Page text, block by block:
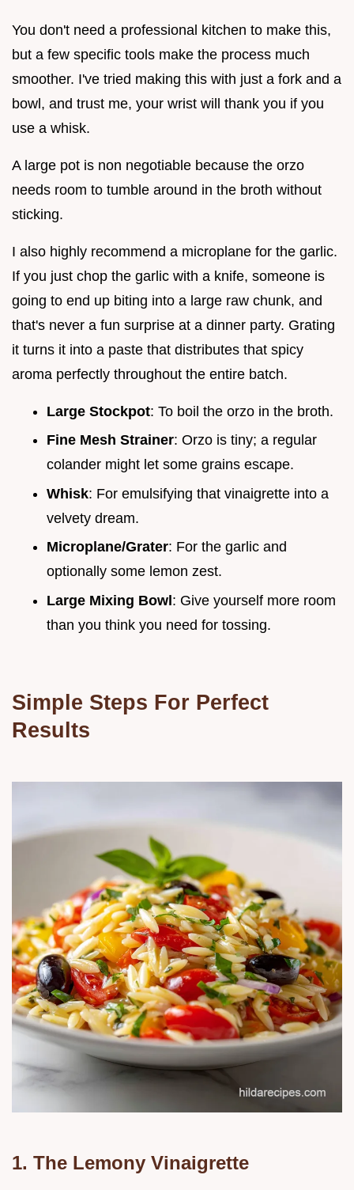
You don't need a professional kitchen to make this,
but a few specific tools make the process much
smoother. I've tried making this with just a fork and a
bowl, and trust me, your wrist will thank you if you
use a whisk.
A large pot is non negotiable because the orzo
needs room to tumble around in the broth without
sticking.
I also highly recommend a microplane for the garlic.
If you just chop the garlic with a knife, someone is
going to end up biting into a large raw chunk, and
that's never a fun surprise at a dinner party. Grating
it turns it into a paste that distributes that spicy
aroma perfectly throughout the entire batch.
Large Stockpot: To boil the orzo in the broth.
Fine Mesh Strainer: Orzo is tiny; a regular
colander might let some grains escape.
Whisk: For emulsifying that vinaigrette into a
velvety dream.
Microplane/Grater: For the garlic and
optionally some lemon zest.
Large Mixing Bowl: Give yourself more room
than you think you need for tossing.
Simple Steps For Perfect
Results
1. The Lemony Vinaigrette